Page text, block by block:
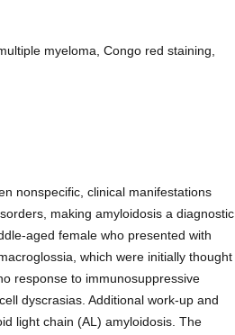
myeloma, Congo red staining,
nonspecific, clinical manifestations
making amyloidosis a diagnostic
aged female who presented with
which were initially thought
response to immunosuppressive
dyscrasias. Additional work-up and
light chain (AL) amyloidosis. The